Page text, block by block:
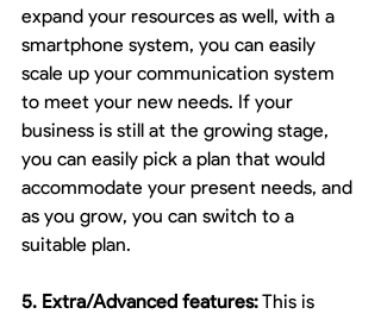
expand your resources as well, with a
smartphone system, you can easily
scale up your communication system
to meet your new needs. If your
business is still at the growing stage,
you can easily pick a plan that would
accommodate your present needs, and
as you grow, you can switch to a
suitable plan.
5. Extra/Advanced features: This is